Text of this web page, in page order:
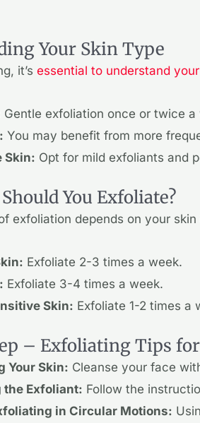
Your Skin Type
it’s essential to understand
Gentle exfoliation once or twice
You may benefit from more
Skin: Opt for mild exfoliants and
You Exfoliate?
exfoliation depends on your
Exfoliate 2-3 times a week.
Exfoliate 3-4 times a week.
Skin: Exfoliate 1-2 times a
– Exfoliating Tips for
Your Skin: Cleanse your face
Exfoliant: Follow the
in Circular Motions: